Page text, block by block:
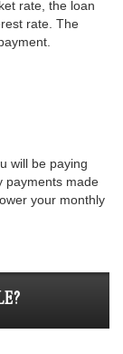
rate, the loan
rate. The
will be paying
payments made
your monthly